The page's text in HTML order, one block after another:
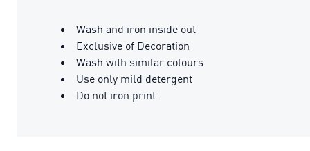
Wash and iron inside out
Exclusive of Decoration
Wash with similar colours
Use only mild detergent
Do not iron print